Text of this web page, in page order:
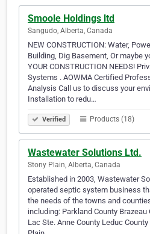
Smoole Holdings ltd
Sangudo, Alberta, Canada
NEW CONSTRUCTION: Water,
Building, Dig Basement, Or maybe
YOUR CONSTRUCTION NEEDS!
Systems . AOWMA Certified
Analysis Call us to discuss your
Installation to redu…
Verified Products (18)
Wastewater Solutions Ltd.
Stony Plain, Alberta, Canada
Established in 2003, Wastewater
operated septic system business
the needs of the towns and
including: Parkland County
Lac Ste. Anne County Leduc